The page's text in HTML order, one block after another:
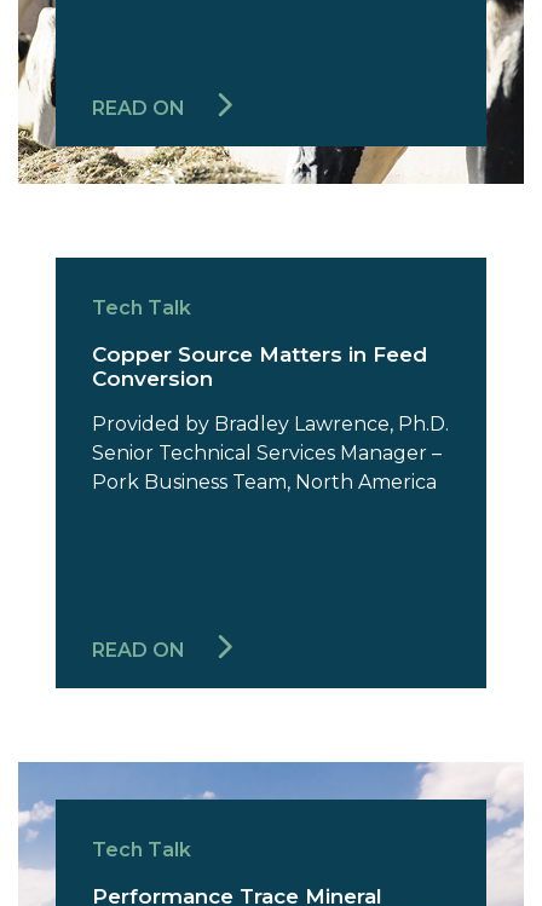
READ ON
Tech Talk
Copper Source Matters in Feed
Conversion
Provided by Bradley Lawrence, Ph.D.
Senior Technical Services Manager –
Pork Business Team, North America
READ ON
Tech Talk
Performance Trace Mineral